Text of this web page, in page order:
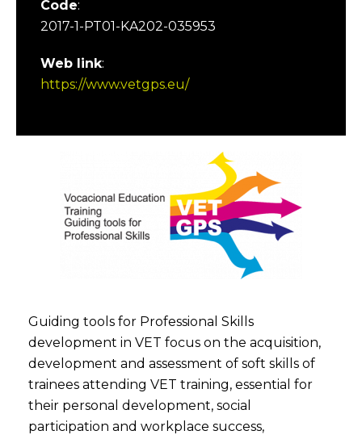
Code:
2017-1-PT01-KA202-035953
Web link:
https://www.vetgps.eu/
Guiding tools for Professional Skills
development in VET focus on the acquisition,
development and assessment of soft skills of
trainees attending VET training, essential for
their personal development, social
participation and workplace success,